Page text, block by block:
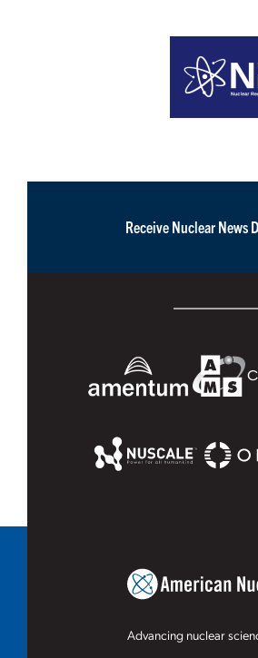
Receive Nuclear News
Advancing nuclear